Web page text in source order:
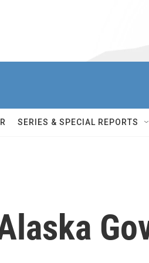
SERIES & SPECIAL REPORTS